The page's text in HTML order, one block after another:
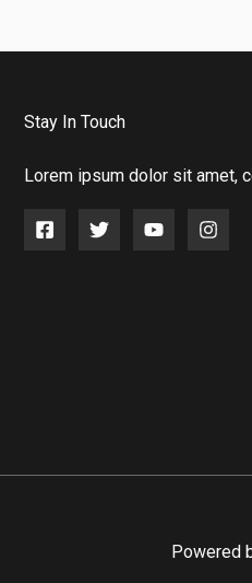
Stay In Touch
Lorem ipsum dolor sit amet,
Powered